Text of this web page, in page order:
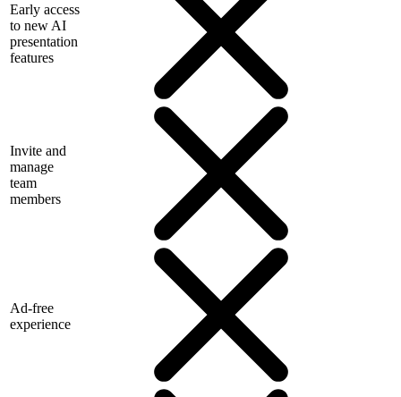
Early access
to new AI
presentation
features
Invite and
manage
team
members
Ad-free
experience